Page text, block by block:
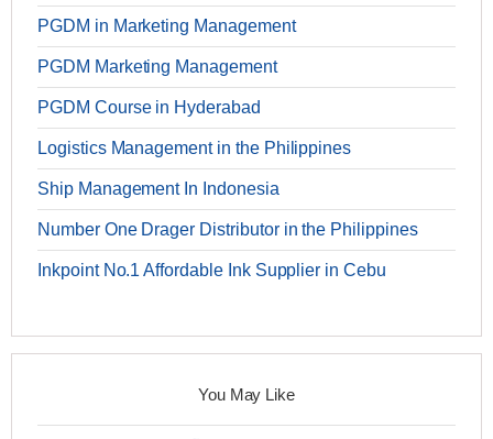
PGDM in Marketing Management
PGDM Marketing Management
PGDM Course in Hyderabad
Logistics Management in the Philippines
Ship Management In Indonesia
Number One Drager Distributor in the Philippines
Inkpoint No.1 Affordable Ink Supplier in Cebu
You May Like